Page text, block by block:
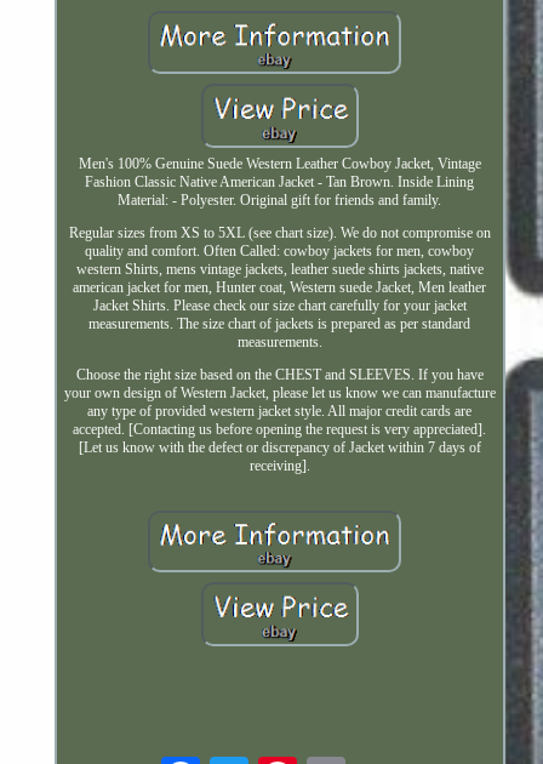
Men's 100% Genuine Suede Western Leather Cowboy Jacket, Vintage
Fashion Classic Native American Jacket - Tan Brown. Inside Lining
Material: - Polyester. Original gift for friends and family.
Regular sizes from XS to 5XL (see chart size). We do not compromise on
quality and comfort. Often Called: cowboy jackets for men, cowboy
western Shirts, mens vintage jackets, leather suede shirts jackets, native
american jacket for men, Hunter coat, Western suede Jacket, Men leather
Jacket Shirts. Please check our size chart carefully for your jacket
measurements. The size chart of jackets is prepared as per standard
measurements.
Choose the right size based on the CHEST and SLEEVES. If you have
your own design of Western Jacket, please let us know we can manufacture
any type of provided western jacket style. All major credit cards are
accepted. [Contacting us before opening the request is very appreciated].
[Let us know with the defect or discrepancy of Jacket within 7 days of
receiving].